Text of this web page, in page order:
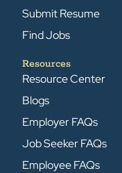
Submit Resume
Find Jobs
Resources
Resource Center
Blogs
Employer FAQs
Job Seeker FAQs
Employee FAQs